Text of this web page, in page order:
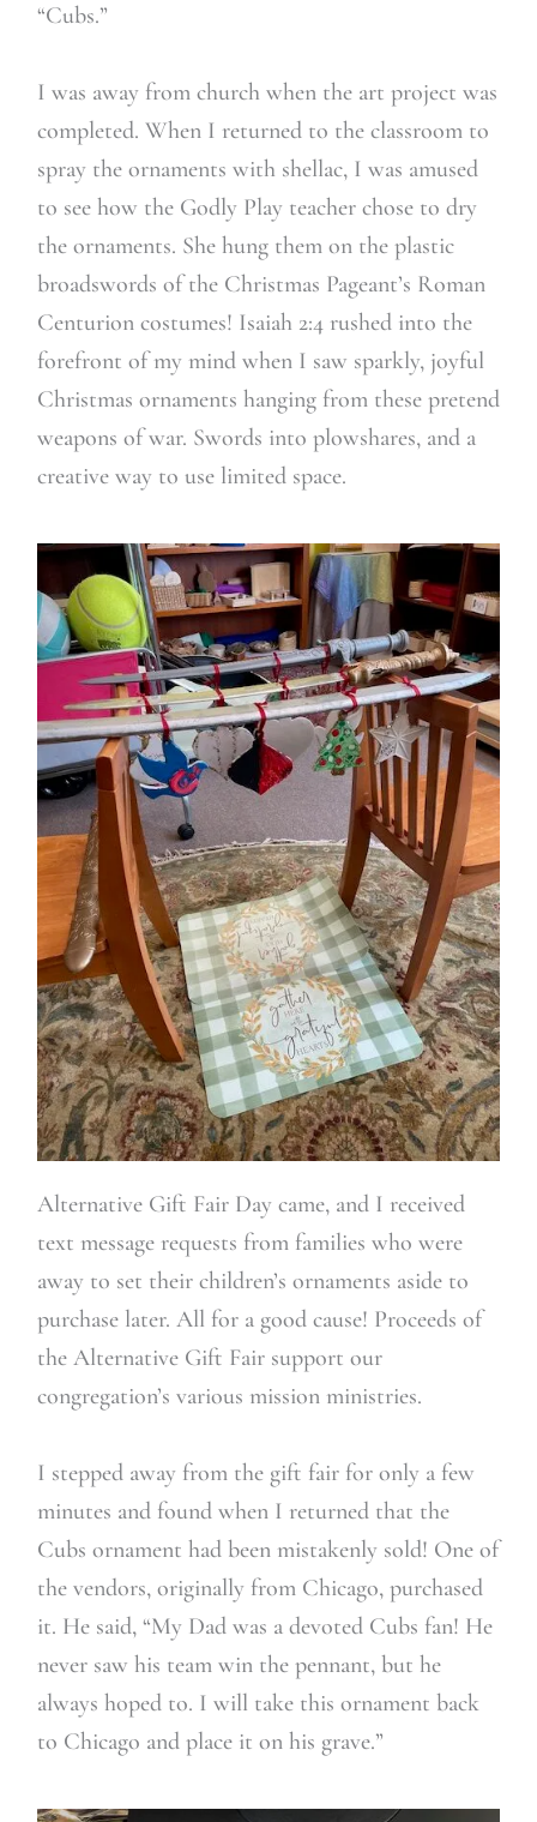
“Cubs.”
I was away from church when the art project was
completed. When I returned to the classroom to
spray the ornaments with shellac, I was amused
to see how the Godly Play teacher chose to dry
the ornaments. She hung them on the plastic
broadswords of the Christmas Pageant’s Roman
Centurion costumes! Isaiah 2:4 rushed into the
forefront of my mind when I saw sparkly, joyful
Christmas ornaments hanging from these pretend
weapons of war. Swords into plowshares, and a
creative way to use limited space.
Alternative Gift Fair Day came, and I received
text message requests from families who were
away to set their children’s ornaments aside to
purchase later. All for a good cause! Proceeds of
the Alternative Gift Fair support our
congregation’s various mission ministries.
I stepped away from the gift fair for only a few
minutes and found when I returned that the
Cubs ornament had been mistakenly sold! One of
the vendors, originally from Chicago, purchased
it. He said, “My Dad was a devoted Cubs fan! He
never saw his team win the pennant, but he
always hoped to. I will take this ornament back
to Chicago and place it on his grave.”